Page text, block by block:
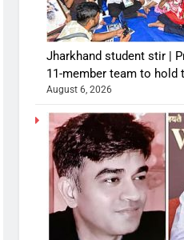
Jharkhand student stir |
11-member team to
August 6, 2026